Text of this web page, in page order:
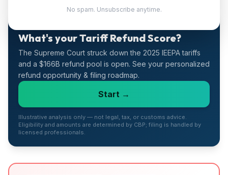
What's your Tariff Refund Score?
The Supreme Court struck down the 2025 IEEPA tariffs
and a $166B refund pool is open. See your personalized
refund opportunity & filing roadmap.
Start →
Illustrative analysis only — not legal, tax, or customs advice.
Eligibility and amounts are determined by CBP; filing is handled by
licensed professionals.
IEEPA
Refunds
Section
Drawback
Guides
No spam. Unsubscribe anytime.